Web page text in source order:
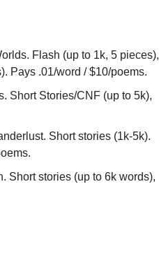
Flash (up to 1k, 5 pieces),
Pays .01/word / $10/poems.
Short Stories/CNF (up to 5k),
Short stories (1k-5k).
Short stories (up to 6k words),